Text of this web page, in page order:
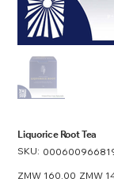
Liquorice Root Tea
SKU: SKU
Original
ZMW 160.00 Sale
ZMW